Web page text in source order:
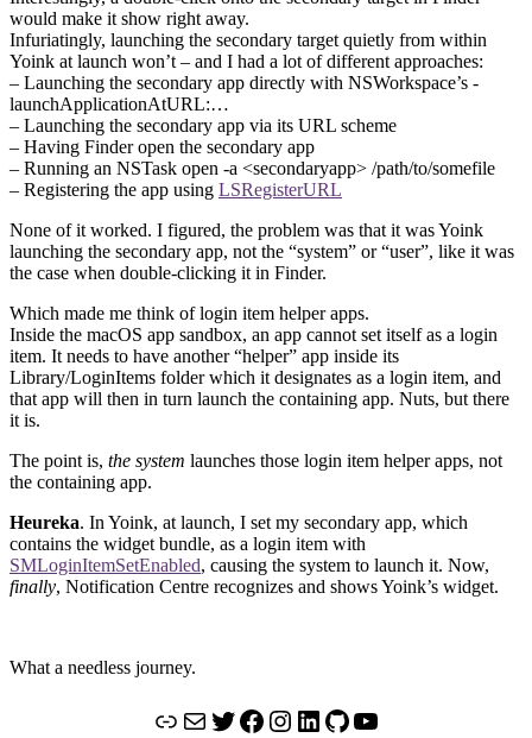
would make it show right away.
Infuriatingly, launching the secondary target quietly from within
Yoink at launch won’t – and I had a lot of different approaches:
– Launching the secondary app directly with NSWorkspace’s -
launchApplicationAtURL:…
– Launching the secondary app via its URL scheme
– Having Finder open the secondary app
– Running an NSTask open -a <secondaryapp> /path/to/somefile
– Registering the app using LSRegisterURL
None of it worked. I figured, the problem was that it was Yoink
launching the secondary app, not the “system” or “user”, like it was
the case when double-clicking it in Finder.
Which made me think of login item helper apps.
Inside the macOS app sandbox, an app cannot set itself as a login
item. It needs to have another “helper” app inside its
Library/LoginItems folder which it designates as a login item, and
that app will then in turn launch the containing app. Nuts, but there
it is.
The point is, the system launches those login item helper apps, not
the containing app.
Heureka. In Yoink, at launch, I set my secondary app, which
contains the widget bundle, as a login item with
SMLoginItemSetEnabled, causing the system to launch it. Now,
finally, Notification Centre recognizes and shows Yoink’s widget.
What a needless journey.
LinkMailTwitter
Facebook
Instagram
LinkedIn
GitHub
YouTube